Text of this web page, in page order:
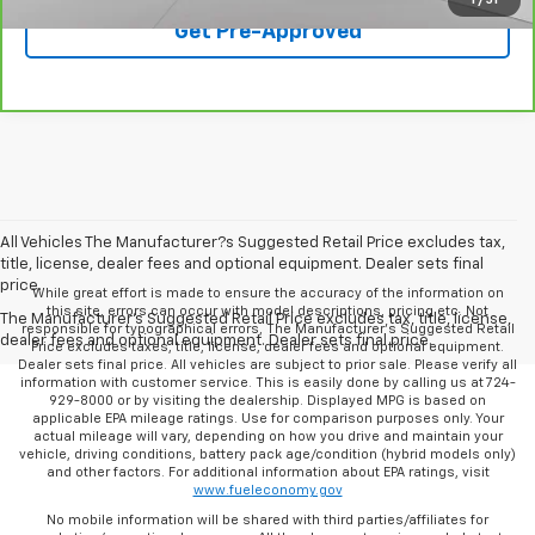
Get Pre-Approved
All Vehicles The Manufacturer?s Suggested Retail Price excludes tax,
title, license, dealer fees and optional equipment. Dealer sets final
price.
The Manufacturer's Suggested Retail Price excludes tax, title, license,
dealer fees and optional equipment. Dealer sets final price.
While great effort is made to ensure the accuracy of the information on
this site, errors can occur with model descriptions, pricing etc. Not
responsible for typographical errors, The Manufacturer’s Suggested Retail
Price excludes taxes, title, license, dealer fees and optional equipment.
Dealer sets final price. All vehicles are subject to prior sale. Please verify all
information with customer service. This is easily done by calling us at 724-
929-8000 or by visiting the dealership. Displayed MPG is based on
applicable EPA mileage ratings. Use for comparison purposes only. Your
actual mileage will vary, depending on how you drive and maintain your
vehicle, driving conditions, battery pack age/condition (hybrid models only)
and other factors. For additional information about EPA ratings, visit
www.fueleconomy.gov
No mobile information will be shared with third parties/affiliates for